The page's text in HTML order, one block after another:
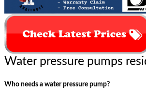
Water pressure pumps
Who needs a water pressure pump?